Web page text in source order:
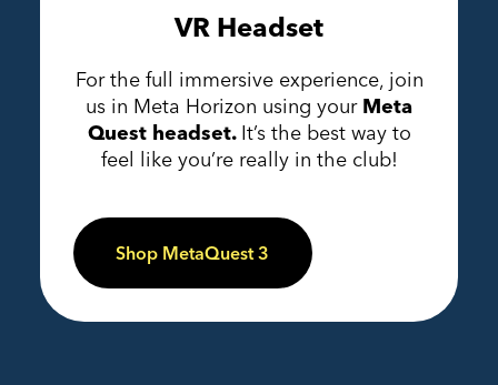
VR Headset
For the full immersive experience, join
us in Meta Horizon using your Meta
Quest headset. It’s the best way to
feel like you’re really in the club!
Shop MetaQuest 3